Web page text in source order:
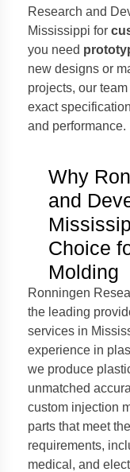
Research and
Mississippi for
you need
new designs or
projects, our
exact
and performance.
Why
and
Choice
Molding
Ronningen
the leading
services in
experience in
we produce
unmatched
custom injection
parts that meet
requirements,
medical, and